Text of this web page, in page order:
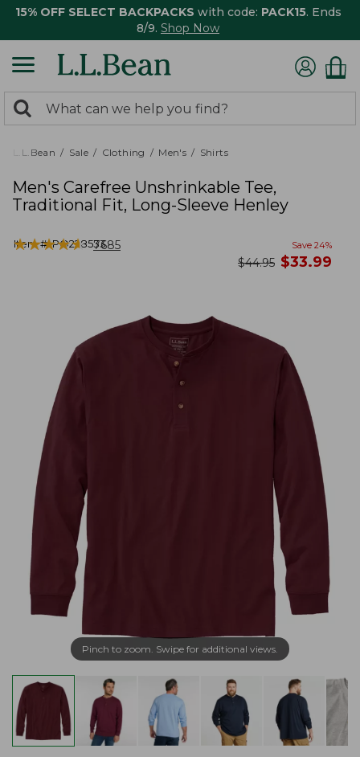
15% OFF SELECT BACKPACKS with code: PACK15. Ends
8/9. Shop Now
search
returned.
Search:
L.L.Bean Sale Clothing Men's Shirts
Men's Carefree Unshrinkable Tee,
Traditional Fit, Long-Sleeve Henley
Item #:PO228533
★★★★★
★★★★★ 7685 Save 24%
was
$44.95 now
$33.99
Pinch to zoom. Swipe for additional views.